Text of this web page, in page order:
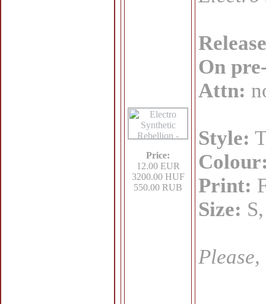
Price:
12.00 EUR
3200.00 HUF
550.00 RUB
On
Attn:
Style:
Print:
Size: